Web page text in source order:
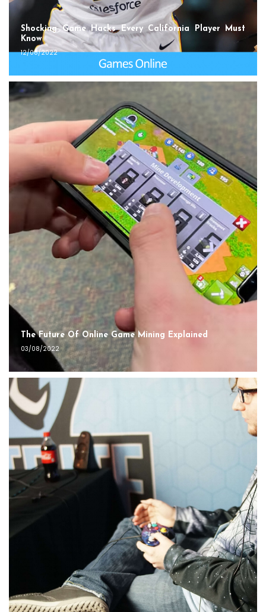
Shocking Game Hacks Every California Player Must
Know
12/08/2022
The Future Of Online Game Mining Explained
03/08/2022